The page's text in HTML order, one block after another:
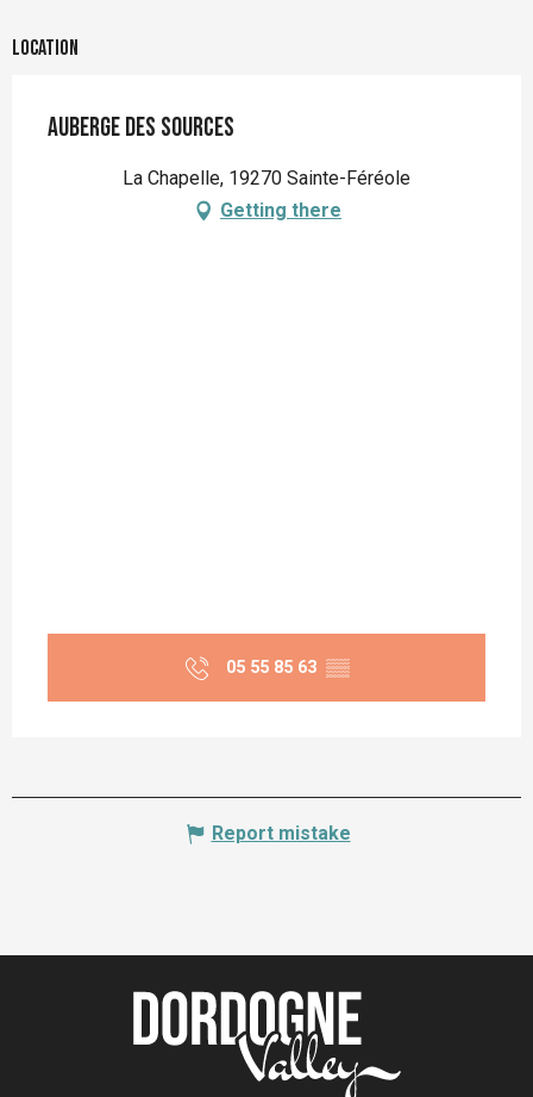
Location
Auberge des sources
La Chapelle, 19270 Sainte-Féréole
Getting there
05 55 85 63 ▒▒
Report mistake